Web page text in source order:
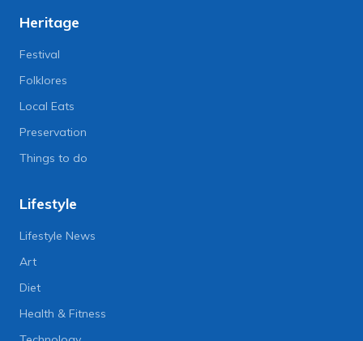
Heritage
Festival
Folklores
Local Eats
Preservation
Things to do
Lifestyle
Lifestyle News
Art
Diet
Health & Fitness